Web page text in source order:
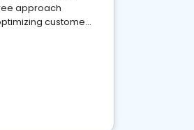
approach
customer